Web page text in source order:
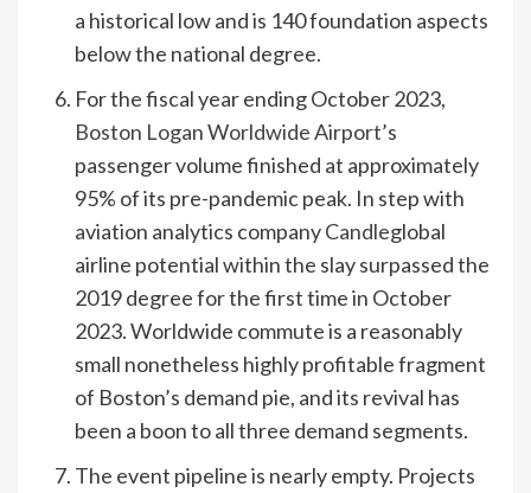
a historical low and is 140 foundation aspects
below the national degree.
For the fiscal year ending October 2023,
Boston Logan Worldwide Airport’s
passenger volume finished at approximately
95% of its pre-pandemic peak. In step with
aviation analytics companyCandleglobal
airline potential within the slay surpassed the
2019 degree for the first time in October
2023. Worldwide commute is a reasonably
small nonetheless highly profitable fragment
of Boston’s demand pie, and its revival has
been a boon to all three demand segments.
The event pipeline is nearly empty. Projects